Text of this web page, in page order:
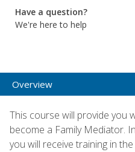
Have a question?
We're here to help
Overview
This course will provide you
become a Family Mediator.
you will receive training in